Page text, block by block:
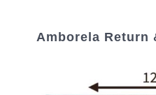
Amborela Return